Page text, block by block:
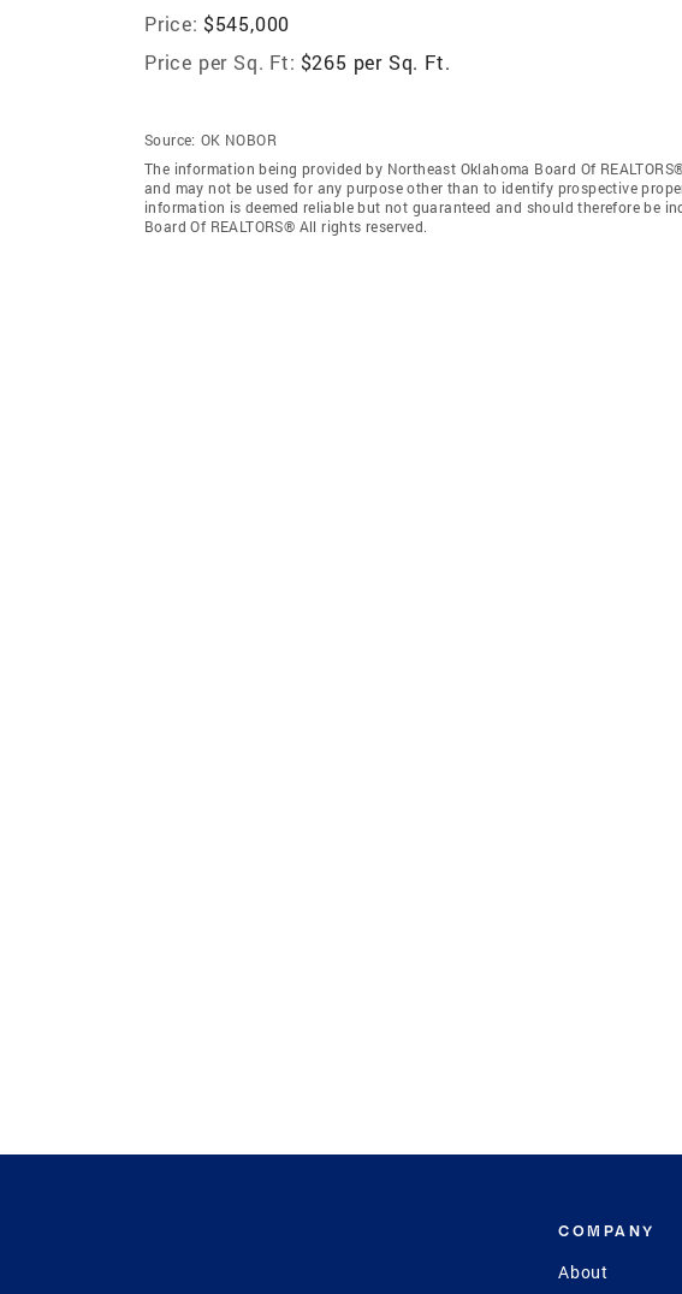
Price: $545,000
Price per Sq. Ft: $265 per Sq. Ft.
Source: OK NOBOR
The information being provided by Northeast Oklahoma Board Of
and may not be used for any purpose other than to identify prospective
information is deemed reliable but not guaranteed and should therefore be
Board Of REALTORS® All rights reserved.
COMPANY
About